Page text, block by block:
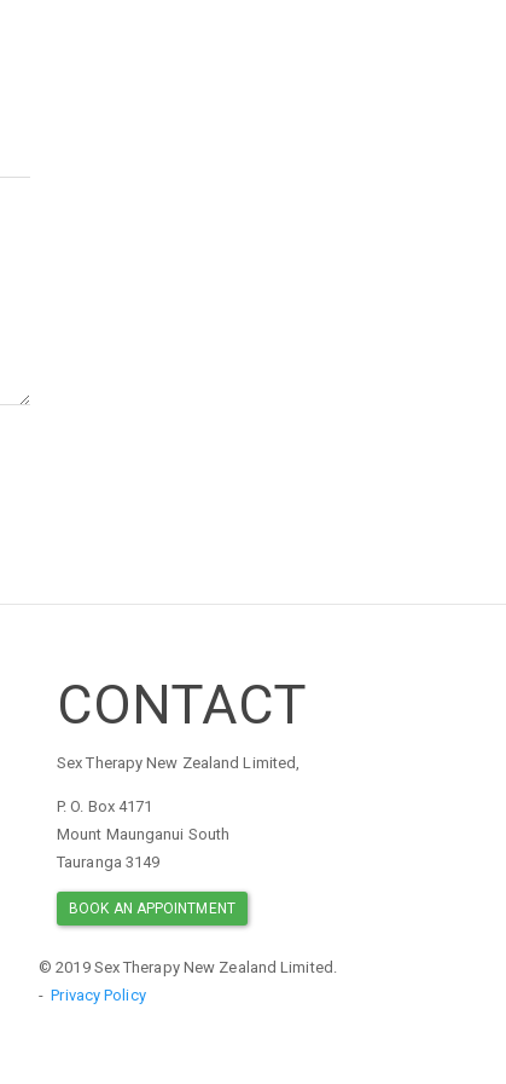
CONTACT
Sex Therapy New Zealand Limited,
P. O. Box 4171
Mount Maunganui South
Tauranga 3149
BOOK AN APPOINTMENT
© 2019 Sex Therapy New Zealand Limited.
-Privacy Policy